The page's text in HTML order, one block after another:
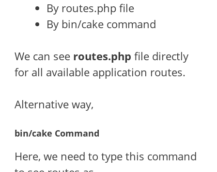
By routes.php file
By bin/cake command
We can see routes.php file directly
for all available application routes.
Alternative way,
bin/cake Command
Here, we need to type this command